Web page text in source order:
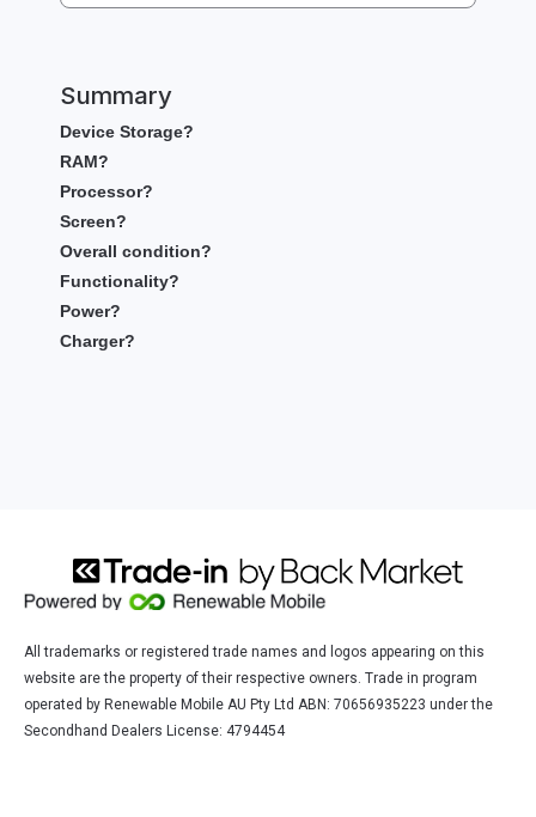
Summary
Device Storage?
RAM?
Processor?
Screen?
Overall condition?
Functionality?
Power?
Charger?
All trademarks or registered trade names and logos appearing on this
website are the property of their respective owners. Trade in program
operated by Renewable Mobile AU Pty Ltd ABN: 70656935223 under the
Secondhand Dealers License: 4794454